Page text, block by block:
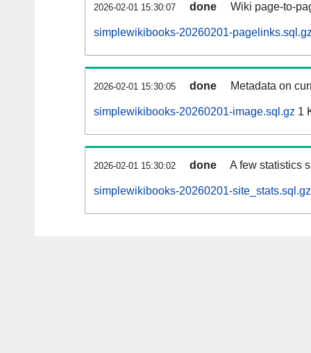
2026-02-01 15:30:07 done Wiki page-to-
simplewikibooks-20260201-
2026-02-01 15:30:05 done Metadata on
simplewikibooks-20260201-image.sql.gz 1
2026-02-01 15:30:02 done A few statistics
simplewikibooks-20260201-site_stats.sql.gz